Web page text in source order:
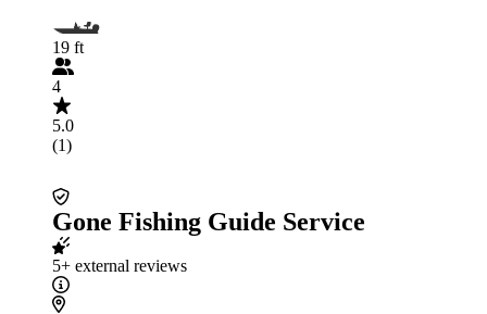
19 ft
4
5.0
(1)
Gone Fishing Guide Service
5+ external reviews